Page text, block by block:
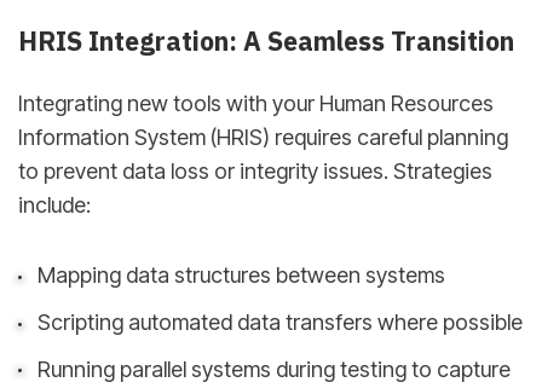
HRIS Integration: A Seamless Transition
Integrating new tools with your Human Resources
Information System (HRIS) requires careful planning
to prevent data loss or integrity issues. Strategies
include:
Mapping data structures between systems
Scripting automated data transfers where possible
Running parallel systems during testing to capture